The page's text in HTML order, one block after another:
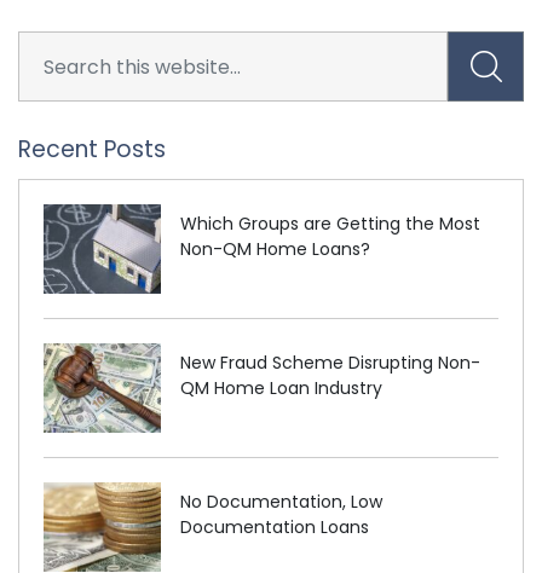
Recent Posts
Which Groups are Getting the Most
Non-QM Home Loans?
New Fraud Scheme Disrupting Non-
QM Home Loan Industry
No Documentation, Low
Documentation Loans